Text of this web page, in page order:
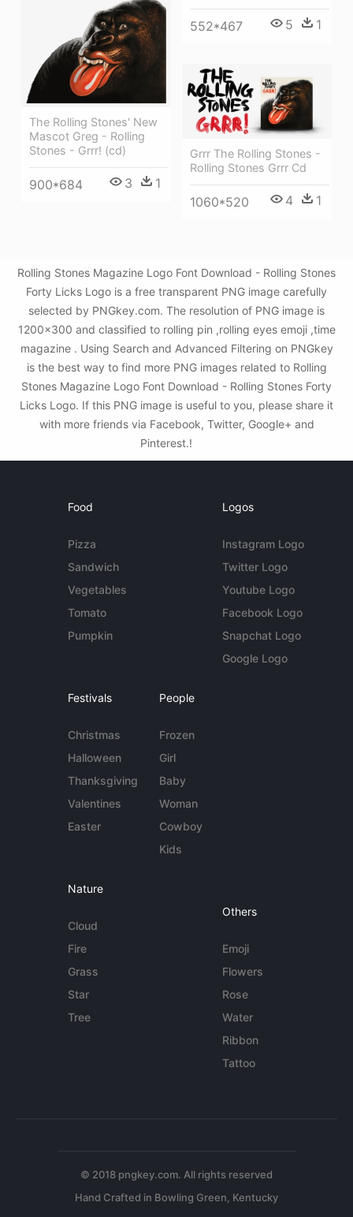
552*467 5 1
The Rolling Stones' New
Mascot Greg - Rolling
Stones - Grrr! (cd)
900*684 3 1
Grrr The Rolling Stones -
Rolling Stones Grrr Cd
1060*520 4 1
Rolling Stones Magazine Logo Font Download - Rolling Stones
Forty Licks Logo is a free transparent PNG image carefully
selected by PNGkey.com. The resolution of PNG image is
1200x300 and classified to rolling pin ,rolling eyes emoji ,time
magazine . Using Search and Advanced Filtering on PNGkey
is the best way to find more PNG images related to Rolling
Stones Magazine Logo Font Download - Rolling Stones Forty
Licks Logo. If this PNG image is useful to you, please share it
with more friends via Facebook, Twitter, Google+ and
Pinterest.!
Food
Pizza
Sandwich
Vegetables
Tomato
Pumpkin
Logos
Instagram Logo
Twitter Logo
Youtube Logo
Facebook Logo
Snapchat Logo
Google Logo
Festivals
Christmas
Halloween
Thanksgiving
Valentines
Easter
People
Frozen
Girl
Baby
Woman
Cowboy
Kids
Nature
Cloud
Fire
Grass
Star
Tree
Others
Emoji
Flowers
Rose
Water
Ribbon
Tattoo
© 2018 pngkey.com. All rights reserved